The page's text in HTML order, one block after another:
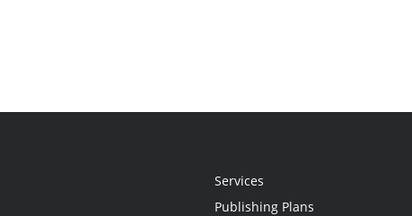
Services
Publishing Plans